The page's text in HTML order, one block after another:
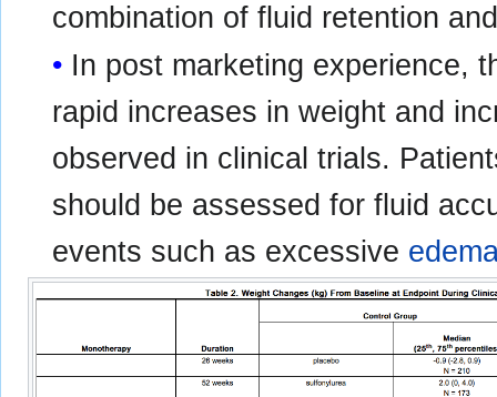
combination of fluid retention
In post marketing experience,
rapid increases in weight and
observed in clinical trials.
should be assessed for fluid
events such as excessive